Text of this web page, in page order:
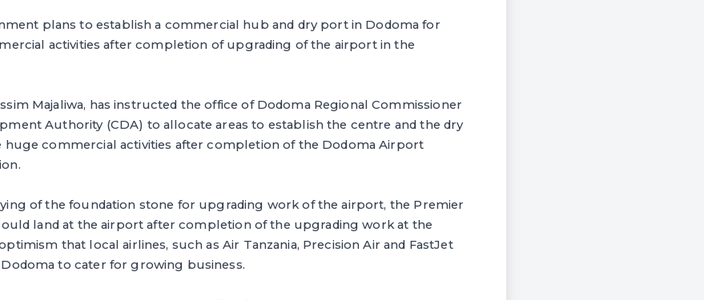
plans to establish a commercial hub and dry port in Dodoma for
activities after completion of upgrading of the airport in the
Majaliwa, has instructed the office of Dodoma Regional Commissioner
Authority (CDA) to allocate areas to establish the centre and the dry
huge commercial activities after completion of the Dodoma Airport
of the foundation stone for upgrading work of the airport, the Premier
land at the airport after completion of the upgrading work at the
that local airlines, such as Air Tanzania, Precision Air and FastJet
to cater for growing business.